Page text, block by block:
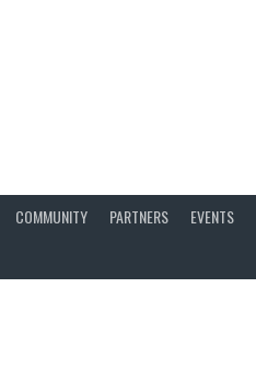
COMMUNITY PARTNERS EVENTS